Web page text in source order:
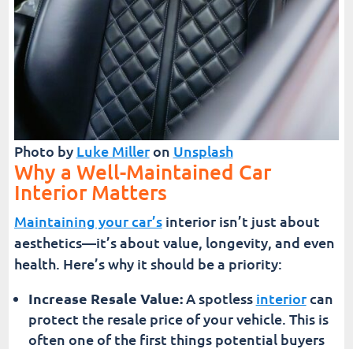
Photo by Luke Milleron Unsplash
Why a Well-Maintained Car
Interior Matters
Maintaining your car’sinterior isn’t just about
aesthetics—it’s about value, longevity, and even
health. Here’s why it should be a priority:
Increase Resale Value:A spotless interiorcan
protect the resale price of your vehicle. This is
often one of the first things potential buyers